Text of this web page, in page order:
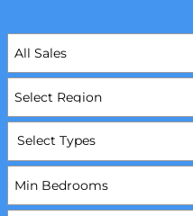
Select Types